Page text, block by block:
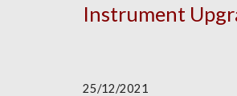
Instrument
25/12/2021